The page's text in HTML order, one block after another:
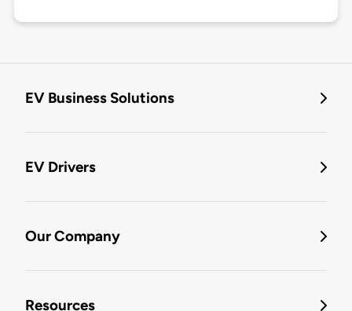
EV Business Solutions
EV Drivers
Our Company
Resources